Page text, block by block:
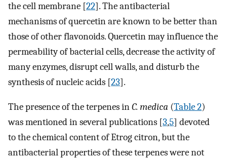
the cell membrane [22]. The antibacterial
mechanisms of quercetin are known to be better than
those of other flavonoids. Quercetin may influence the
permeability of bacterial cells, decrease the activity of
many enzymes, disrupt cell walls, and disturb the
synthesis of nucleic acids [23].
The presence of the terpenes inC. medica (Table 2)
was mentioned in several publications [3,5] devoted
to the chemical content of Etrog citron, but the
antibacterial properties of these terpenes were not